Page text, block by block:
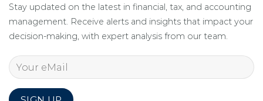
Stay updated on the latest in financial, tax, and accounting
management. Receive alerts and insights that impact your
decision-making, with expert analysis from our team.